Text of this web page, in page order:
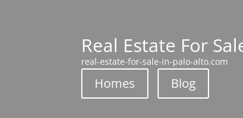
Real Estate For
real-estate-for-sale-in-palo-alto.com
Homes Blog